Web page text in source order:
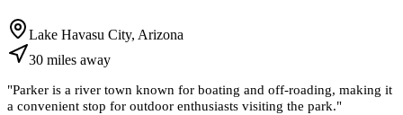
Lake Havasu City, Arizona
30 miles away
"Parker is a river town known for boating and off-roading, making it
a convenient stop for outdoor enthusiasts visiting the park."